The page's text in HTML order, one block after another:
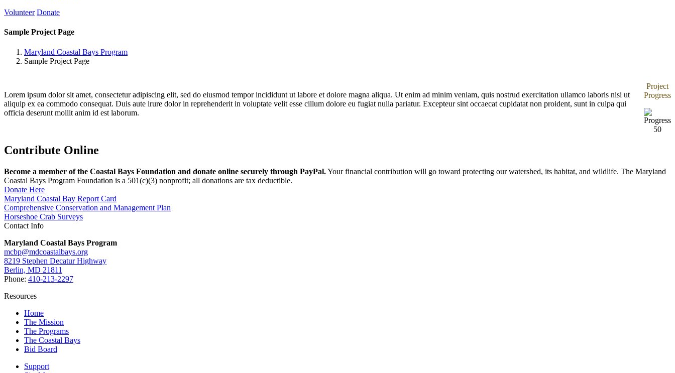
Volunteer Donate
Sample Project Page
Maryland Coastal Bays Program
Sample Project Page
Lorem ipsum dolor sit amet, consectetur adipiscing elit, sed do eiusmod tempor incididunt ut labore et dolore magna aliqua. Ut enim ad minim veniam, quis nostrud exercitation ullamco laboris nisi ut
aliquip ex ea commodo consequat. Duis aute irure dolor in reprehenderit in voluptate velit esse cillum dolore eu fugiat nulla pariatur. Excepteur sint occaecat cupidatat non proident, sunt in culpa qui
officia deserunt mollit anim id est laborum.
Project
Progress
Contribute Online
Become a member of the Coastal Bays Foundation and donate online securely through PayPal.Your financial contribution will go toward protecting our watershed, its habitat, and wildlife. The Maryland
Coastal Bays Program Foundation is a 501(c)(3) nonprofit; all donations are tax deductible.
Donate Here
Maryland Coastal Bay Report Card
Comprehensive Conservation and Management Plan
Horseshoe Crab Surveys
Contact Info
Maryland Coastal Bays Program
mcbp@mdcoastalbays.org
8219 Stephen Decatur Highway
Berlin, MD 21811
Phone: 410-213-2297
Resources
Home
The Mission
The Programs
The Coastal Bays
Bid Board
Support